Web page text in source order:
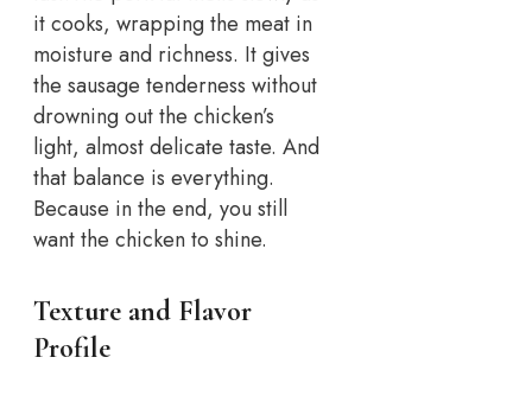
it cooks, wrapping the meat in
moisture and richness. It gives
the sausage tenderness without
drowning out the chicken’s
light, almost delicate taste. And
that balance is everything.
Because in the end, you still
want the chicken to shine.
Texture and Flavor
Profile